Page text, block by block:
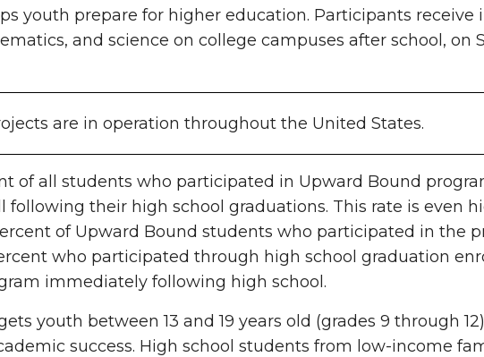
youth prepare for higher education. Participants receive
and science on college campuses after school, on
are in operation throughout the United States.
of all students who participated in Upward Bound
following their high school graduations. This rate is even
of Upward Bound students who participated in the
who participated through high school graduation
immediately following high school.
youth between 13 and 19 years old (grades 9 through
success. High school students from low-income